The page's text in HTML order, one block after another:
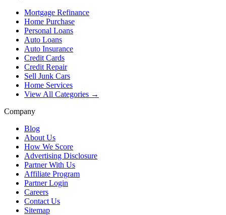
Mortgage Refinance
Home Purchase
Personal Loans
Auto Loans
Auto Insurance
Credit Cards
Credit Repair
Sell Junk Cars
Home Services
View All Categories →
Company
Blog
About Us
How We Score
Advertising Disclosure
Partner With Us
Affiliate Program
Partner Login
Careers
Contact Us
Sitemap